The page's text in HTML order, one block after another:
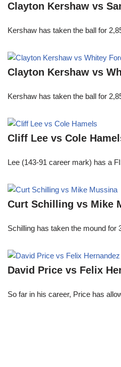
Clayton Kershaw vs
Kershaw has taken the ball for
Clayton Kershaw vs
Kershaw has taken the ball for
Cliff Lee vs Cole
Lee (143-91 career mark) has a
Curt Schilling vs Mike
Schilling has taken the mound
David Price vs Felix
So far in his career, Price has